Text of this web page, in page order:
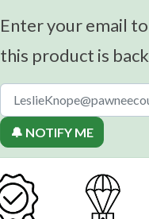
Enter your email
this product is
🔔 NOTIFY ME